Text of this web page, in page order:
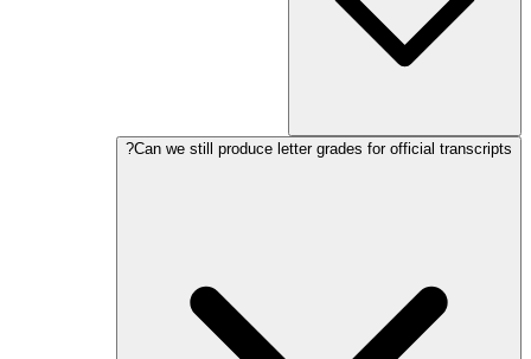
Can we still produce letter grades for official transcripts?